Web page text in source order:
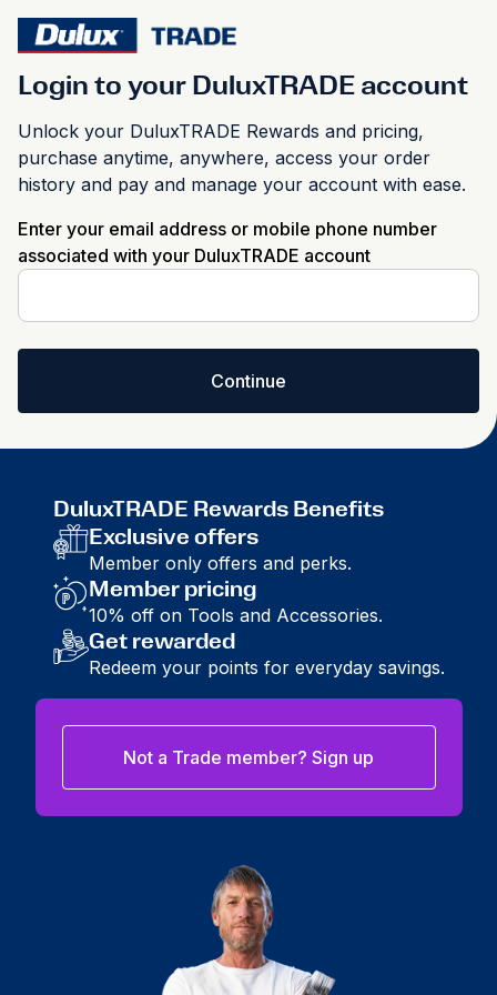
Login to your DuluxTRADE account
Unlock your DuluxTRADE Rewards and pricing,
purchase anytime, anywhere, access your order
history and pay and manage your account with ease.
Enter your email address or mobile phone number
associated with your DuluxTRADE account
Continue
DuluxTRADE Rewards Benefits
Exclusive offers
Member only offers and perks.
Member pricing
10% off on Tools and Accessories.
Get rewarded
Redeem your points for everyday savings.
Not a Trade member? Sign up